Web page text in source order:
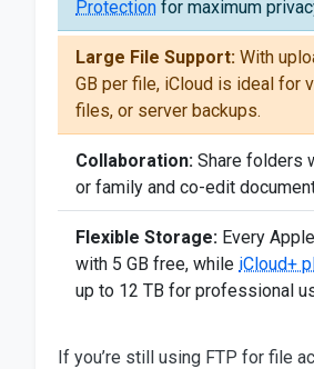
Protection for maximum
Large File Support: With
GB per file, iCloud is ideal for
files, or server backups.
Collaboration: Share folders
or family and co-edit
Flexible Storage: Every
with 5 GB free, while iCloud+
up to 12 TB for professional
If you’re still using FTP for file